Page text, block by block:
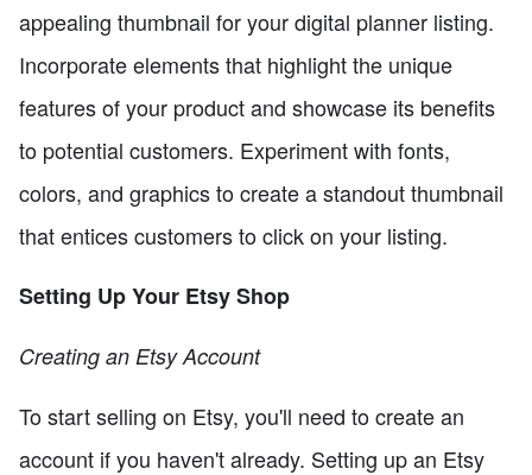
appealing thumbnail for your digital planner listing.
Incorporate elements that highlight the unique
features of your product and showcase its benefits
to potential customers. Experiment with fonts,
colors, and graphics to create a standout thumbnail
that entices customers to click on your listing.
Setting Up Your Etsy Shop
Creating an Etsy Account
To start selling on Etsy, you'll need to create an
account if you haven't already. Setting up an Etsy